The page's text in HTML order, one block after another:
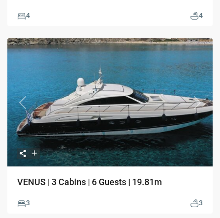
4 4
Previous Next
VENUS | 3 Cabins | 6 Guests | 19.81m
3 3